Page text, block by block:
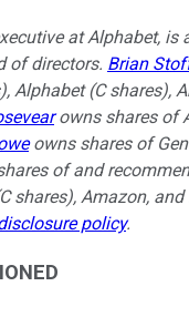
at Alphabet, is
of directors. Brian
Alphabet (C shares),
owns shares of
owns shares of
of and
shares), Amazon,
policy.